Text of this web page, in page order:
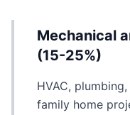
Mechanical
(15-25%)
HVAC,
family home